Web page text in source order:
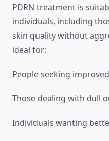
PDRN treatment is
individuals, including
skin quality without
ideal for:
People seeking
Those dealing with dull
Individuals wanting